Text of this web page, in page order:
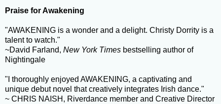
Praise for Awakening
"AWAKENING is a wonder and a delight. Christy Dorrity is a
talent to watch."
~David Farland, New York Times bestselling author of
Nightingale
"I thoroughly enjoyed AWAKENING, a captivating and
unique debut novel that creatively integrates Irish dance."
~ CHRIS NAISH, Riverdance member and Creative Director